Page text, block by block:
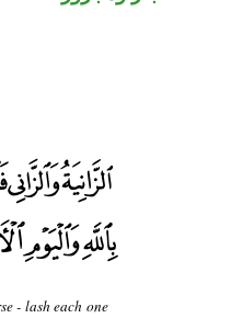
- lash each one